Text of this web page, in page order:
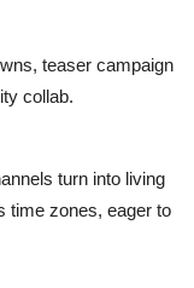
teaser campaign
collab.
turn into living
time zones, eager to